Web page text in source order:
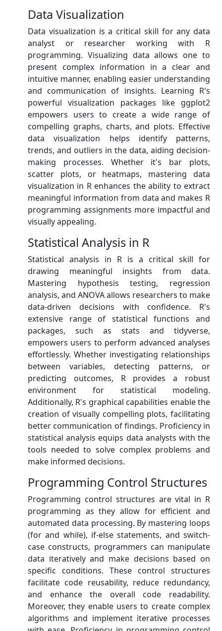
Data Visualization
Data visualization is a critical skill for any data
analyst or researcher working with R
programming. Visualizing data allows one to
present complex information in a clear and
intuitive manner, enabling easier understanding
and communication of insights. Learning R's
powerful visualization packages like ggplot2
empowers users to create a wide range of
compelling graphs, charts, and plots. Effective
data visualization helps identify patterns,
trends, and outliers in the data, aiding decision-
making processes. Whether it's bar plots,
scatter plots, or heatmaps, mastering data
visualization in R enhances the ability to extract
meaningful information from data and makes R
programming assignments more impactful and
visually appealing.
Statistical Analysis in R
Statistical analysis in R is a critical skill for
drawing meaningful insights from data.
Mastering hypothesis testing, regression
analysis, and ANOVA allows researchers to make
data-driven decisions with confidence. R's
extensive range of statistical functions and
packages, such as stats and tidyverse,
empowers users to perform advanced analyses
effortlessly. Whether investigating relationships
between variables, detecting patterns, or
predicting outcomes, R provides a robust
environment for statistical modeling.
Additionally, R's graphical capabilities enable the
creation of visually compelling plots, facilitating
better communication of findings. Proficiency in
statistical analysis equips data analysts with the
tools needed to solve complex problems and
make informed decisions.
Programming Control Structures
Programming control structures are vital in R
programming as they allow for efficient and
automated data processing. By mastering loops
(for and while), if-else statements, and switch-
case constructs, programmers can manipulate
data iteratively and make decisions based on
specific conditions. These control structures
facilitate code reusability, reduce redundancy,
and enhance the overall code readability.
Moreover, they enable users to create complex
algorithms and implement iterative processes